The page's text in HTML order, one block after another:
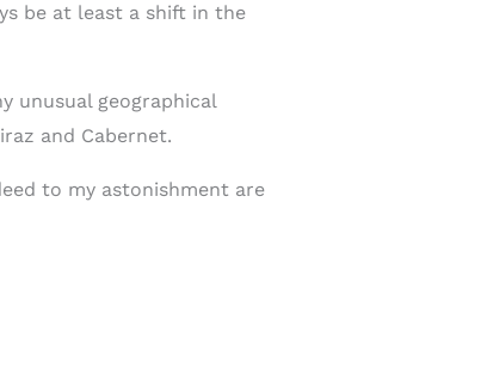
be at least a shift in the
unusual geographical
and Cabernet.
to my astonishment are